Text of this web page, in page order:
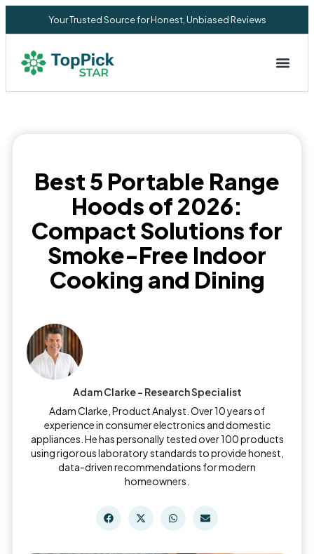
Your Trusted Source for Honest, Unbiased Reviews
Best 5 Portable Range
Hoods of 2026:
Compact Solutions for
Smoke-Free Indoor
Cooking and Dining
Adam Clarke - Research Specialist
Adam Clarke, Product Analyst. Over 10 years of
experience in consumer electronics and domestic
appliances. He has personally tested over 100 products
using rigorous laboratory standards to provide honest,
data-driven recommendations for modern
homeowners.